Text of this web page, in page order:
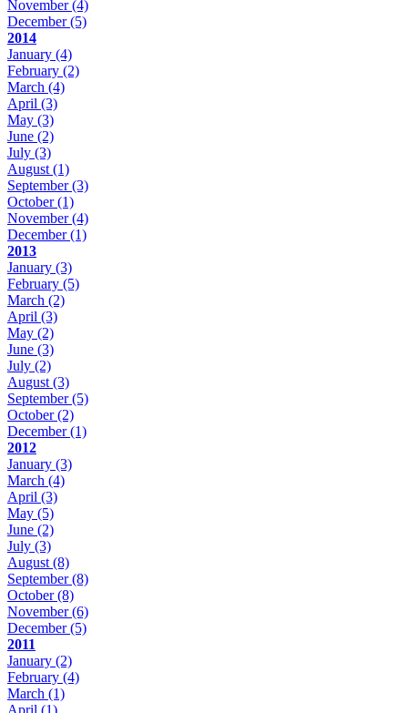
November(4)
December(5)
2014
January (4)
February (2)
March (4)
April (3)
May (3)
June (2)
July (3)
August (1)
September(3)
October(1)
November(4)
December(1)
2013
January (3)
February (5)
March (2)
April (3)
May (2)
June (3)
July (2)
August (3)
September(5)
October(2)
December(1)
2012
January (3)
March (4)
April (3)
May (5)
June (2)
July (3)
August (8)
September(8)
October(8)
November(6)
December(5)
2011
January (2)
February (4)
March (1)
April (1)